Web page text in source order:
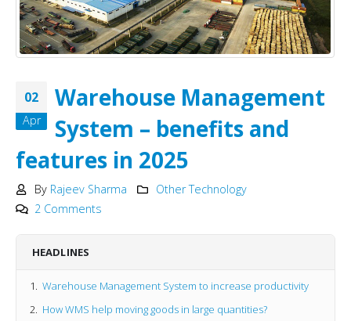
02
Apr
Warehouse Management
System – benefits and
features in 2025
By Rajeev Sharma
Other Technology
2 Comments
HEADLINES
Warehouse Management System to increase productivity
How WMS help moving goods in large quantities?